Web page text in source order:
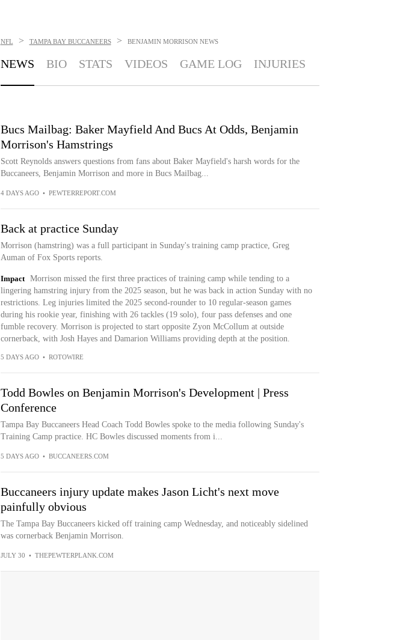
NFL > TAMPA BAY BUCCANEERS > BENJAMIN MORRISON NEWS
NEWS BIO STATS VIDEOS GAME LOG INJURIES
Bucs Mailbag: Baker Mayfield And Bucs At Odds, Benjamin
Morrison's Hamstrings
Scott Reynolds answers questions from fans about Baker Mayfield's harsh words for the
Buccaneers, Benjamin Morrison and more in Bucs Mailbag...
4 DAYS AGO • PEWTERREPORT.COM
Back at practice Sunday
Morrison (hamstring) was a full participant in Sunday's training camp practice, Greg
Auman of Fox Sports reports.
Impact
Morrison missed the first three practices of training camp while tending to a
lingering hamstring injury from the 2025 season, but he was back in action Sunday with no
restrictions. Leg injuries limited the 2025 second-rounder to 10 regular-season games
during his rookie year, finishing with 26 tackles (19 solo), four pass defenses and one
fumble recovery. Morrison is projected to start opposite Zyon McCollum at outside
cornerback, with Josh Hayes and Damarion Williams providing depth at the position.
5 DAYS AGO • ROTOWIRE
Todd Bowles on Benjamin Morrison's Development | Press
Conference
Tampa Bay Buccaneers Head Coach Todd Bowles spoke to the media following Sunday's
Training Camp practice. HC Bowles discussed moments from i...
5 DAYS AGO • BUCCANEERS.COM
Buccaneers injury update makes Jason Licht's next move
painfully obvious
The Tampa Bay Buccaneers kicked off training camp Wednesday, and noticeably sidelined
was cornerback Benjamin Morrison.
JULY 30 • THEPEWTERPLANK.COM